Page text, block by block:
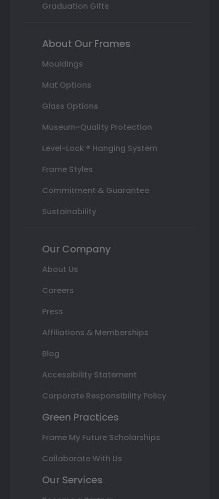
Graduation Gifts
About Our Frames
Mouldings
Mat Options
Glass Options
Museum-Quality Protection
Level-Lock ® Hanging System
Frame Styles
Commitment & Guarantee
Sustainability
Our Company
About Us
Careers
Press
Affiliations & Memberships
Blog
Accessibility Statement
Corporate Responsibility Policy
Green Practices
Frame My Future Scholarships
Collaborate With Us
Our Services